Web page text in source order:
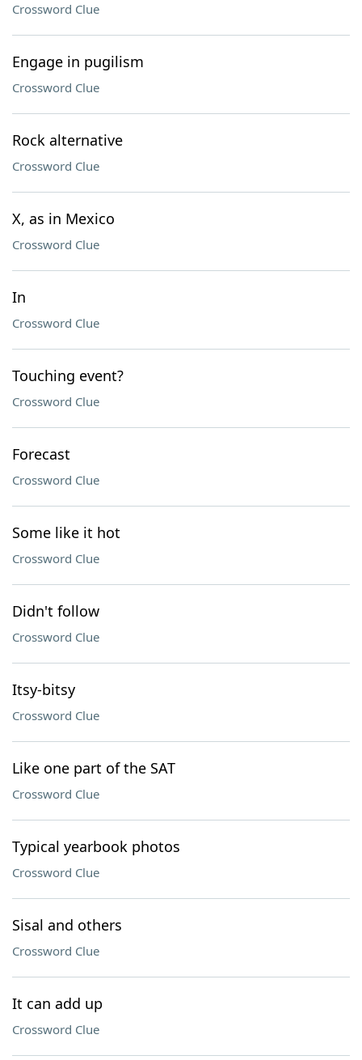
Crossword Clue
Engage in pugilism
Crossword Clue
Rock alternative
Crossword Clue
X, as in Mexico
Crossword Clue
In
Crossword Clue
Touching event?
Crossword Clue
Forecast
Crossword Clue
Some like it hot
Crossword Clue
Didn't follow
Crossword Clue
Itsy-bitsy
Crossword Clue
Like one part of the SAT
Crossword Clue
Typical yearbook photos
Crossword Clue
Sisal and others
Crossword Clue
It can add up
Crossword Clue